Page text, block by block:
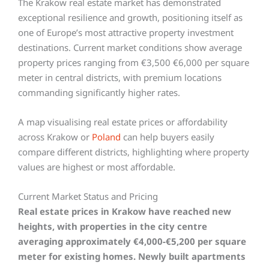
exceptional resilience and growth, positioning itself as
one of Europe’s most attractive property investment
destinations. Current market conditions show average
property prices ranging from €3,500 €6,000 per square
meter in central districts, with premium locations
commanding significantly higher rates.
A map visualising real estate prices or affordability
across Krakow or Poland can help buyers easily
compare different districts, highlighting where property
values are highest or most affordable.
Current Market Status and Pricing
Real estate prices in Krakow have reached new
heights, with properties in the city centre
averaging approximately €4,000-€5,200 per square
meter for existing homes. Newly built apartments